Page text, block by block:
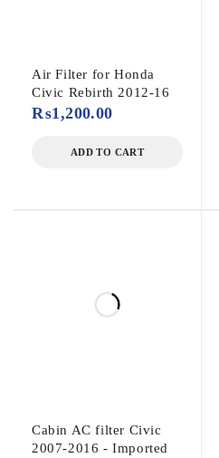
Air Filter for Honda
Civic Rebirth 2012-16
₨1,200.00
ADD TO CART
Cabin AC filter Civic
2007-2016 - Imported